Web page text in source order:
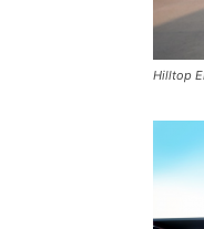
Hilltop